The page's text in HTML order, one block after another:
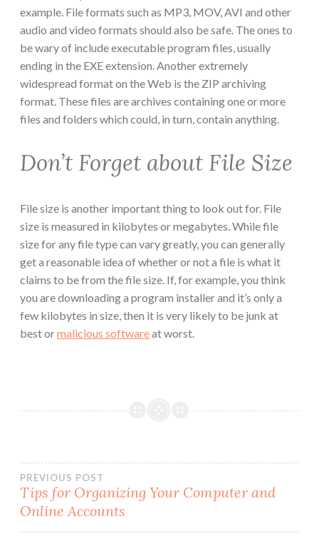
example. File formats such as MP3, MOV, AVI and other
audio and video formats should also be safe. The ones to
be wary of include executable program files, usually
ending in the EXE extension. Another extremely
widespread format on the Web is the ZIP archiving
format. These files are archives containing one or more
files and folders which could, in turn, contain anything.
Don’t Forget about File Size
File size is another important thing to look out for. File
size is measured in kilobytes or megabytes. While file
size for any file type can vary greatly, you can generally
get a reasonable idea of whether or not a file is what it
claims to be from the file size. If, for example, you think
you are downloading a program installer and it’s only a
few kilobytes in size, then it is very likely to be junk at
best ormalicious softwareat worst.
Post
navigation
PREVIOUS POST
Tips for Organizing Your Computer and
Online Accounts